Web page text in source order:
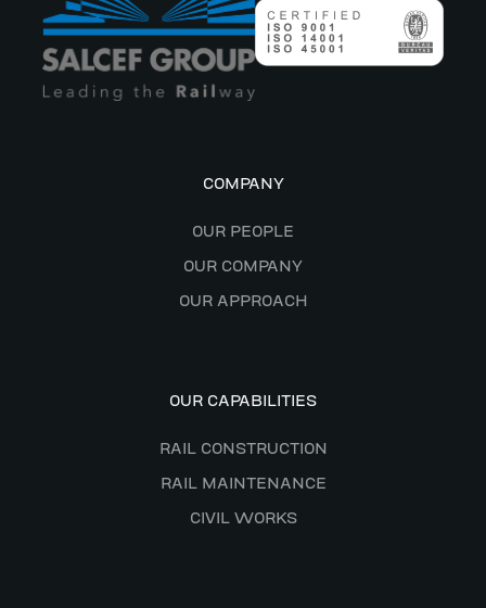
COMPANY
OUR PEOPLE
OUR COMPANY
OUR APPROACH
OUR CAPABILITIES
RAIL CONSTRUCTION
RAIL MAINTENANCE
CIVIL WORKS